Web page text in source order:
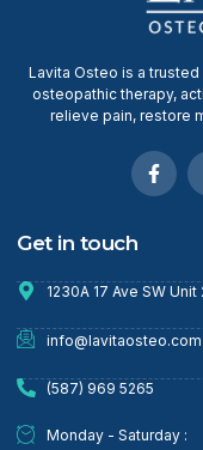
Lavita Osteo is a
osteopathic therapy,
relieve pain, restore
Get in touch
1230A 17 Ave SW
info@lavitaosteo.com
(587) 969 5265
Monday - Saturday :